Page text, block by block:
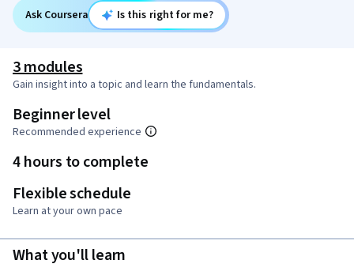
Ask Coursera Is this right for me?
3 modules
Gain insight into a topic and learn the fundamentals.
Beginner level
Recommended experience
4 hours to complete
Flexible schedule
Learn at your own pace
What you'll learn